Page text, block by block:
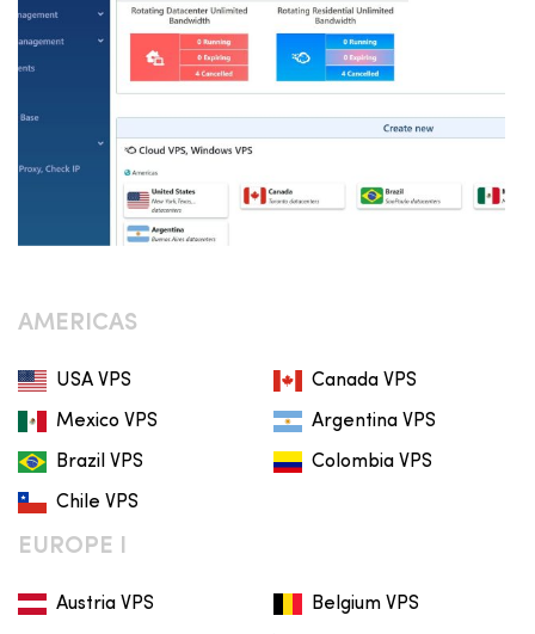
AMERICAS
USA VPS Canada VPS
Mexico VPS Argentina VPS
Brazil VPS Colombia VPS
Chile VPS
EUROPE I
Austria VPS Belgium VPS